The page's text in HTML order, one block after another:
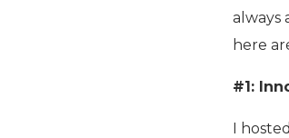
always
here
#1:
I